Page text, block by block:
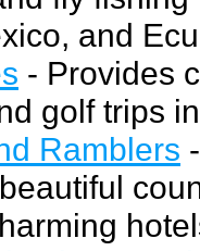
and
- Provides
golf trips
Ramblers